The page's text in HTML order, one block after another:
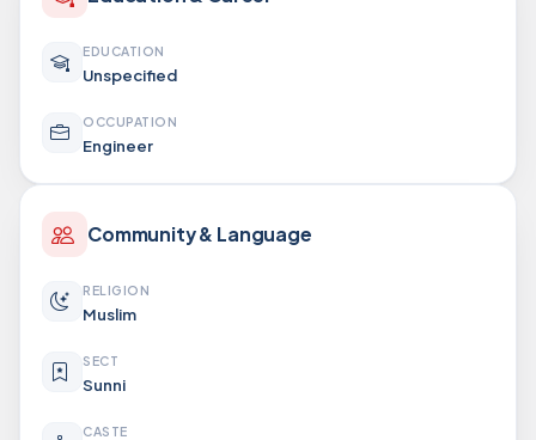
EDUCATION
Unspecified
OCCUPATION
Engineer
Community & Language
RELIGION
Muslim
SECT
Sunni
CASTE